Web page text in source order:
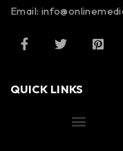
Email:
QUICK LINKS